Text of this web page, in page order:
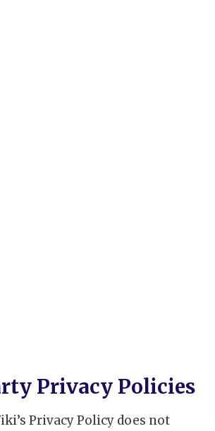
Privacy Policies
Privacy Policy does not